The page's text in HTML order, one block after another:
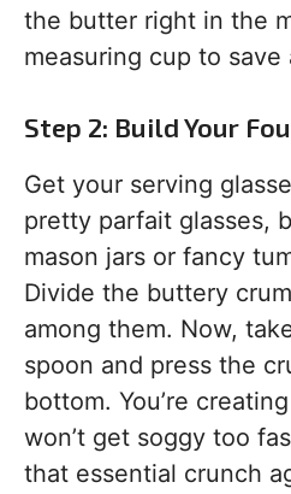
the butter right in the
measuring cup to save
Step 2: Build Your
Get your serving
pretty parfait glasses,
mason jars or fancy
Divide the buttery
among them. Now,
spoon and press the
bottom. You’re
won’t get soggy too
that essential crunch